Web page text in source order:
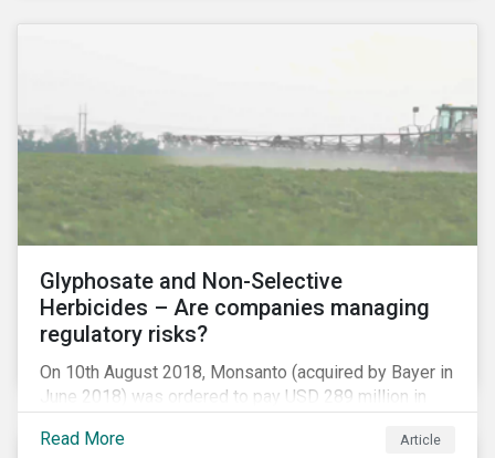
Glyphosate and Non-Selective
Herbicides – Are companies managing
regulatory risks?
On 10th August 2018, Monsanto (acquired by Bayer in
June 2018) was ordered to pay USD 289 million in
glyphosate causes cancer to go to trial in the US. As
Read More Article